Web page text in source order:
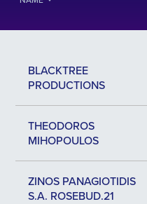
BLACKTREE
PRODUCTIONS
ΤHEODOROS
ΜIHOPOULOS
ZINOS PANAGIOTIDIS
S.A. ROSEBUD.21